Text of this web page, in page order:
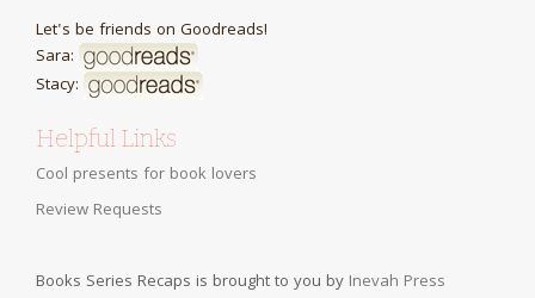
Let's be friends on Goodreads!
Sara:
Stacy:
Helpful Links
Cool presents for book lovers
Review Requests
Books Series Recaps is brought to you by Inevah Press